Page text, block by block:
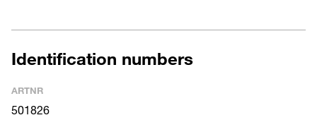
Identification numbers
ARTNR
501826